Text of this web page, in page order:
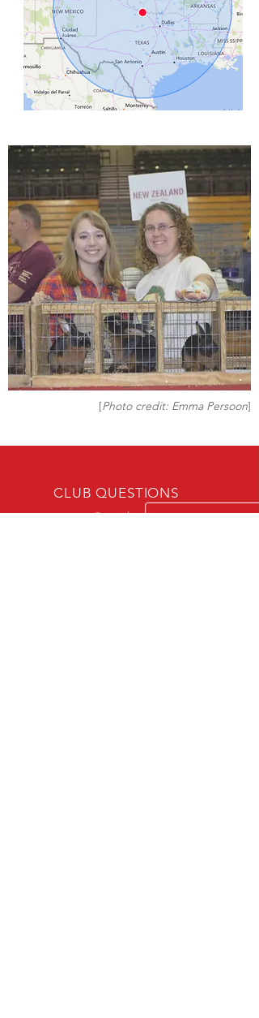
[Photo credit: Emma Persoon]
CLUB QUESTIONS
atrscsecy@gmail.com